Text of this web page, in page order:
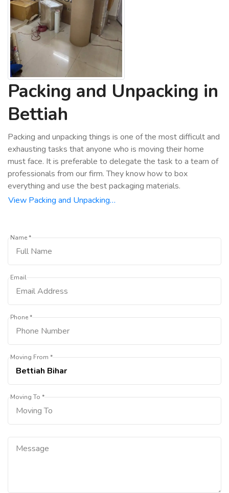
Packing and Unpacking in
Bettiah
Packing and unpacking things is one of the most difficult and
exhausting tasks that anyone who is moving their home
must face. It is preferable to delegate the task to a team of
professionals from our firm. They know how to box
everything and use the best packaging materials.
View Packing and Unpacking…
Name *
Email
Phone *
Moving From *
Moving To *